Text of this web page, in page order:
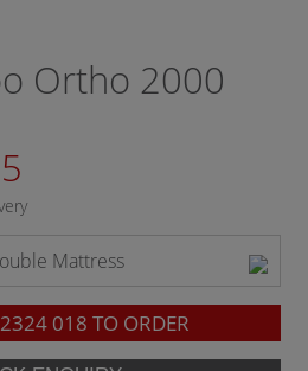
Ortho 2000
Mattress
018 TO ORDER